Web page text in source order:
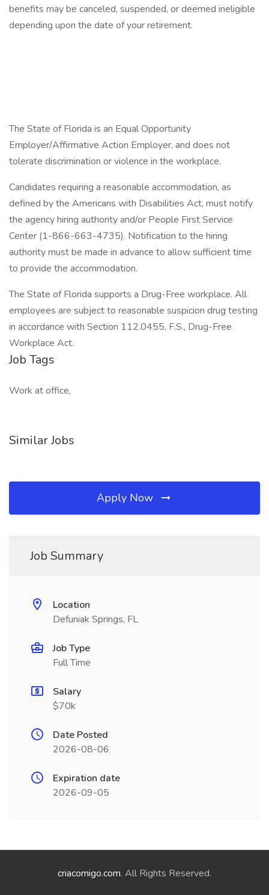
benefits may be canceled, suspended, or deemed ineligible
depending upon the date of your retirement.
The State of Florida is an Equal Opportunity
Employer/Affirmative Action Employer, and does not
tolerate discrimination or violence in the workplace.
Candidates requiring a reasonable accommodation, as
defined by the Americans with Disabilities Act, must notify
the agency hiring authority and/or People First Service
Center (1-866-663-4735). Notification to the hiring
authority must be made in advance to allow sufficient time
to provide the accommodation.
The State of Florida supports a Drug-Free workplace. All
employees are subject to reasonable suspicion drug testing
in accordance with Section 112.0455, F.S., Drug-Free
Workplace Act.
Job Tags
Work at office,
Similar Jobs
Apply Now
Job Summary
Location
Defuniak Springs, FL
Job Type
Full Time
Salary
$70k
Date Posted
2026-08-06
Expiration date
2026-09-05
criacomigo.com. All Rights Reserved.